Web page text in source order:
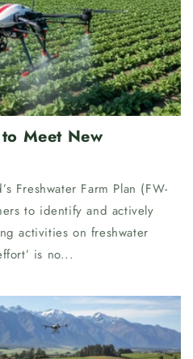
Meet New
Freshwater Farm Plan (FW-
to identify and actively
activities on freshwater
is no...